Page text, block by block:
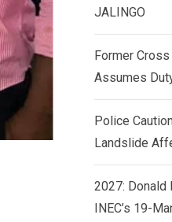
JALINGO
Former Cross
Assumes
Police
Landslide
2027: Donald
INEC’s 19-